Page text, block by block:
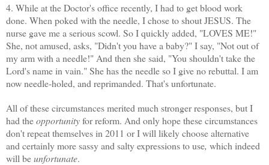
4. While at the Doctor's office recently, I had to get blood work
done. When poked with the needle, I chose to shout JESUS. The
nurse gave me a serious scowl. So I quickly added, "LOVES ME!"
She, not amused, asks, "Didn't you have a baby?" I say, "Not out of
my arm with a needle!" And then she said, "You shouldn't take the
Lord's name in vain." She has the needle so I give no rebuttal. I am
now needle-holed, and reprimanded. That's unfortunate.
All of these circumstances merited much stronger responses, but I
had theopportunityfor reform. And only hope these circumstances
don't repeat themselves in 2011 or I will likely choose alternative
and certainly more sassy and salty expressions to use, which indeed
will beunfortunate.